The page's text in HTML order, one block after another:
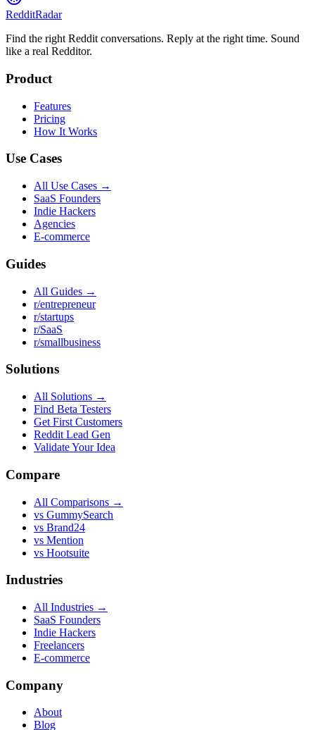
RedditRadar
Find the right Reddit conversations. Reply at the right time. Sound
like a real Redditor.
Product
Features
Pricing
How It Works
Use Cases
All Use Cases →
SaaS Founders
Indie Hackers
Agencies
E-commerce
Guides
All Guides →
r/entrepreneur
r/startups
r/SaaS
r/smallbusiness
Solutions
All Solutions →
Find Beta Testers
Get First Customers
Reddit Lead Gen
Validate Your Idea
Compare
All Comparisons →
vs GummySearch
vs Brand24
vs Mention
vs Hootsuite
Industries
All Industries →
SaaS Founders
Indie Hackers
Freelancers
E-commerce
Company
About
Blog